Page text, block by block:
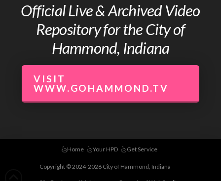
Official Live & Archived Video
Repository for the City of
Hammond, Indiana
VISIT
WWW.GOHAMMOND.TV
Home Your HPD Get Service
Copyright © 2024-2026 City of Hammond, Indiana